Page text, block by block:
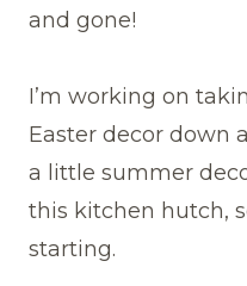
and gone!
I’m working on
Easter decor down
a little summer
this kitchen hutch,
starting.